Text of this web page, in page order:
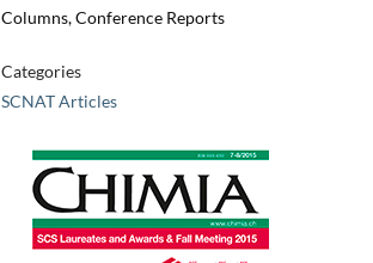
Columns, Conference Reports
Categories
SCNAT Articles